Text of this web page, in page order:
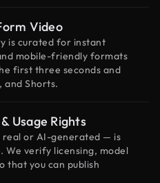
Video
is curated for instant
mobile-friendly formats
first three seconds and
and Shorts.
Usage Rights
real or AI-generated — is
We verify licensing, model
that you can publish